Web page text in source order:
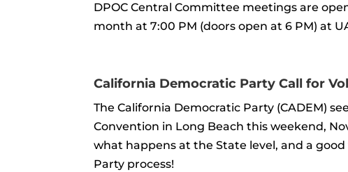
DPOC Central Committee meetings are
month at 7:00 PM (doors open at 6 PM) at
California Democratic Party Call for
The California Democratic Party (CADEM)
Convention in Long Beach this weekend,
what happens at the State level, and a
Party process!